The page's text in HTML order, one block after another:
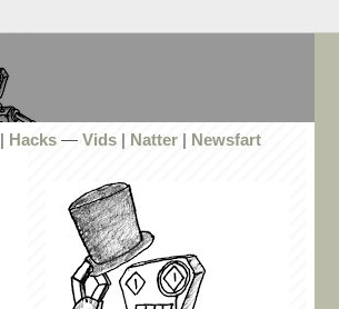
Hacks— Vids| Natter| Newsfart